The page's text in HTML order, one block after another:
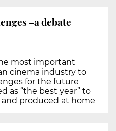
–a debate
most important
cinema industry to
for the future
as “the best year” to
produced at home